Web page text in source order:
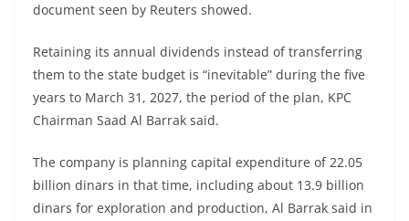
document seen by Reuters showed.
Retaining its annual dividends instead of transferring
them to the state budget is “inevitable” during the five
years to March 31, 2027, the period of the plan, KPC
Chairman Saad Al Barrak said.
The company is planning capital expenditure of 22.05
billion dinars in that time, including about 13.9 billion
dinars for exploration and production, Al Barrak said in